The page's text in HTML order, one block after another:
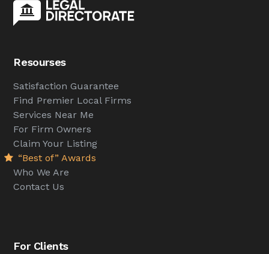
Resourses
Satisfaction Guarantee
Find Premier Local Firms
Services Near Me
For Firm Owners
Claim Your Listing
“Best of” Awards
Who We Are
Contact Us
For Clients